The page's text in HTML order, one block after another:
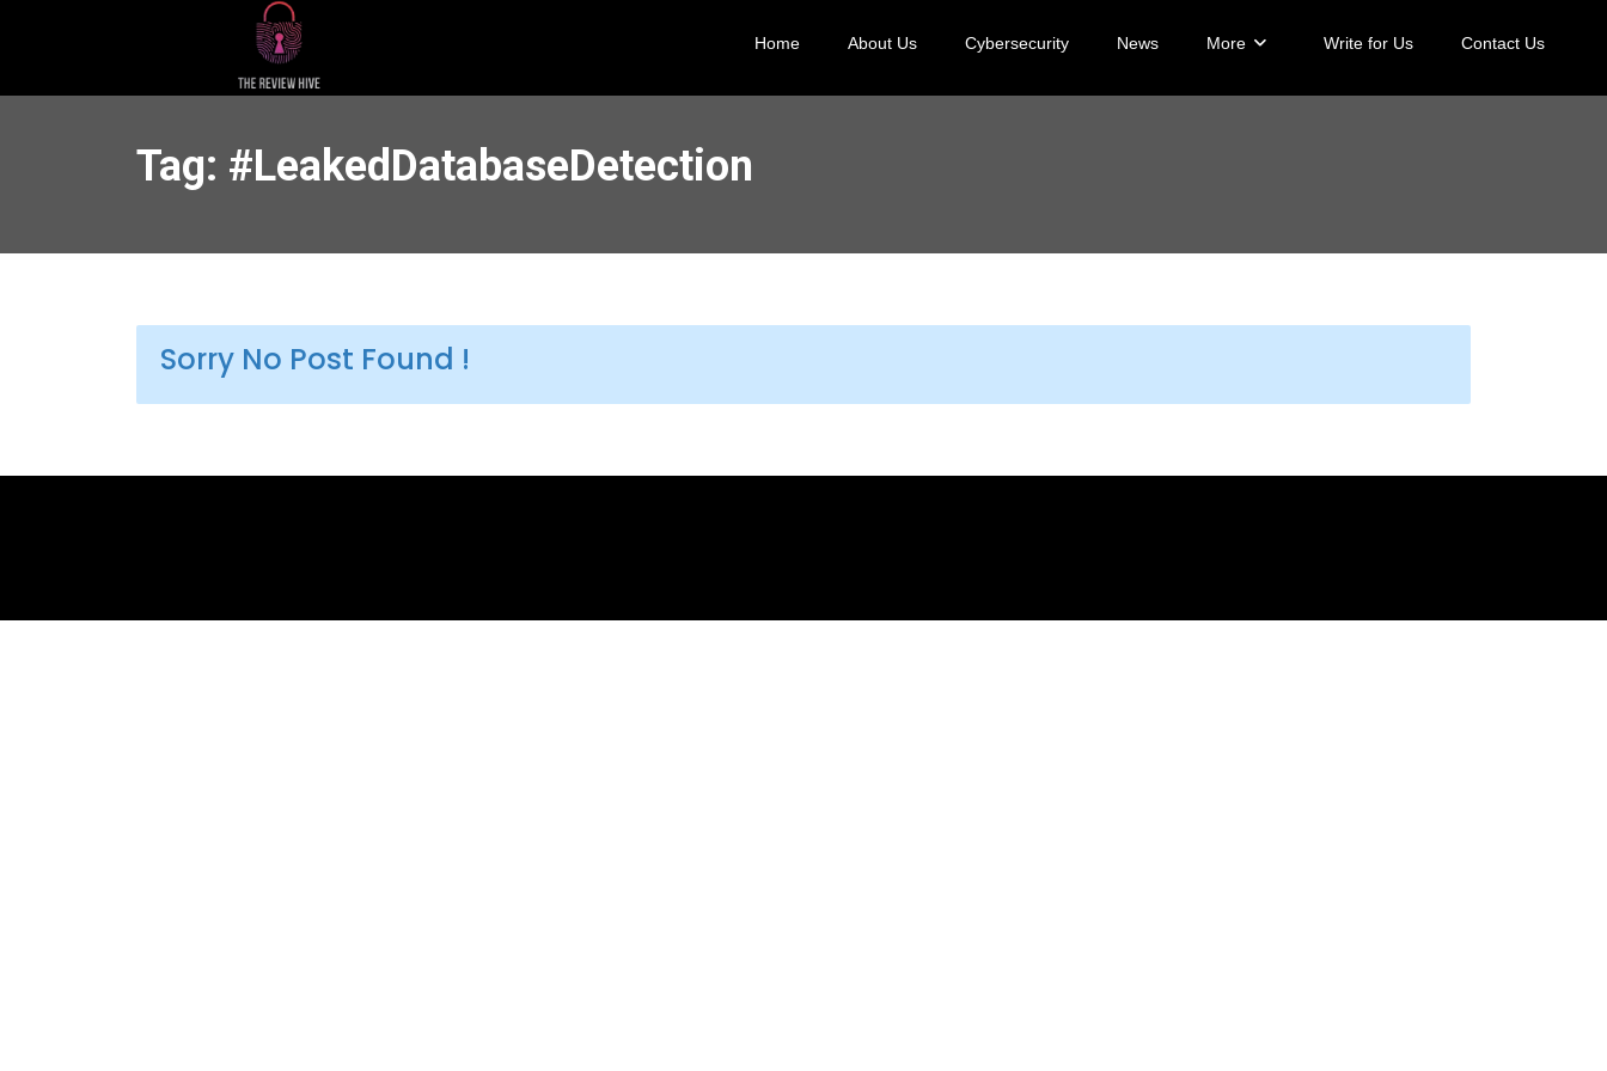
Home About Us Cybersecurity News More Write for Us Contact Us
Tag: #LeakedDatabaseDetection
Sorry No Post Found !